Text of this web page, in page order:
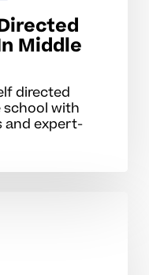
Middle
directed
school with
and expert-